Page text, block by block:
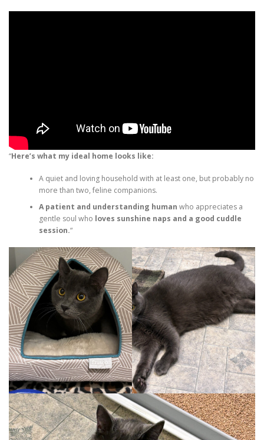
“Here’s what my ideal home looks like:
A quiet and loving household with at least one, but probably no
more than two, feline companions.
A patient and understanding human who appreciates a
gentle soul who loves sunshine naps and a good cuddle
session.“